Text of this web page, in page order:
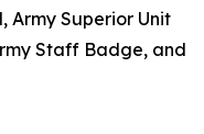
Army Superior Unit
Staff Badge, and